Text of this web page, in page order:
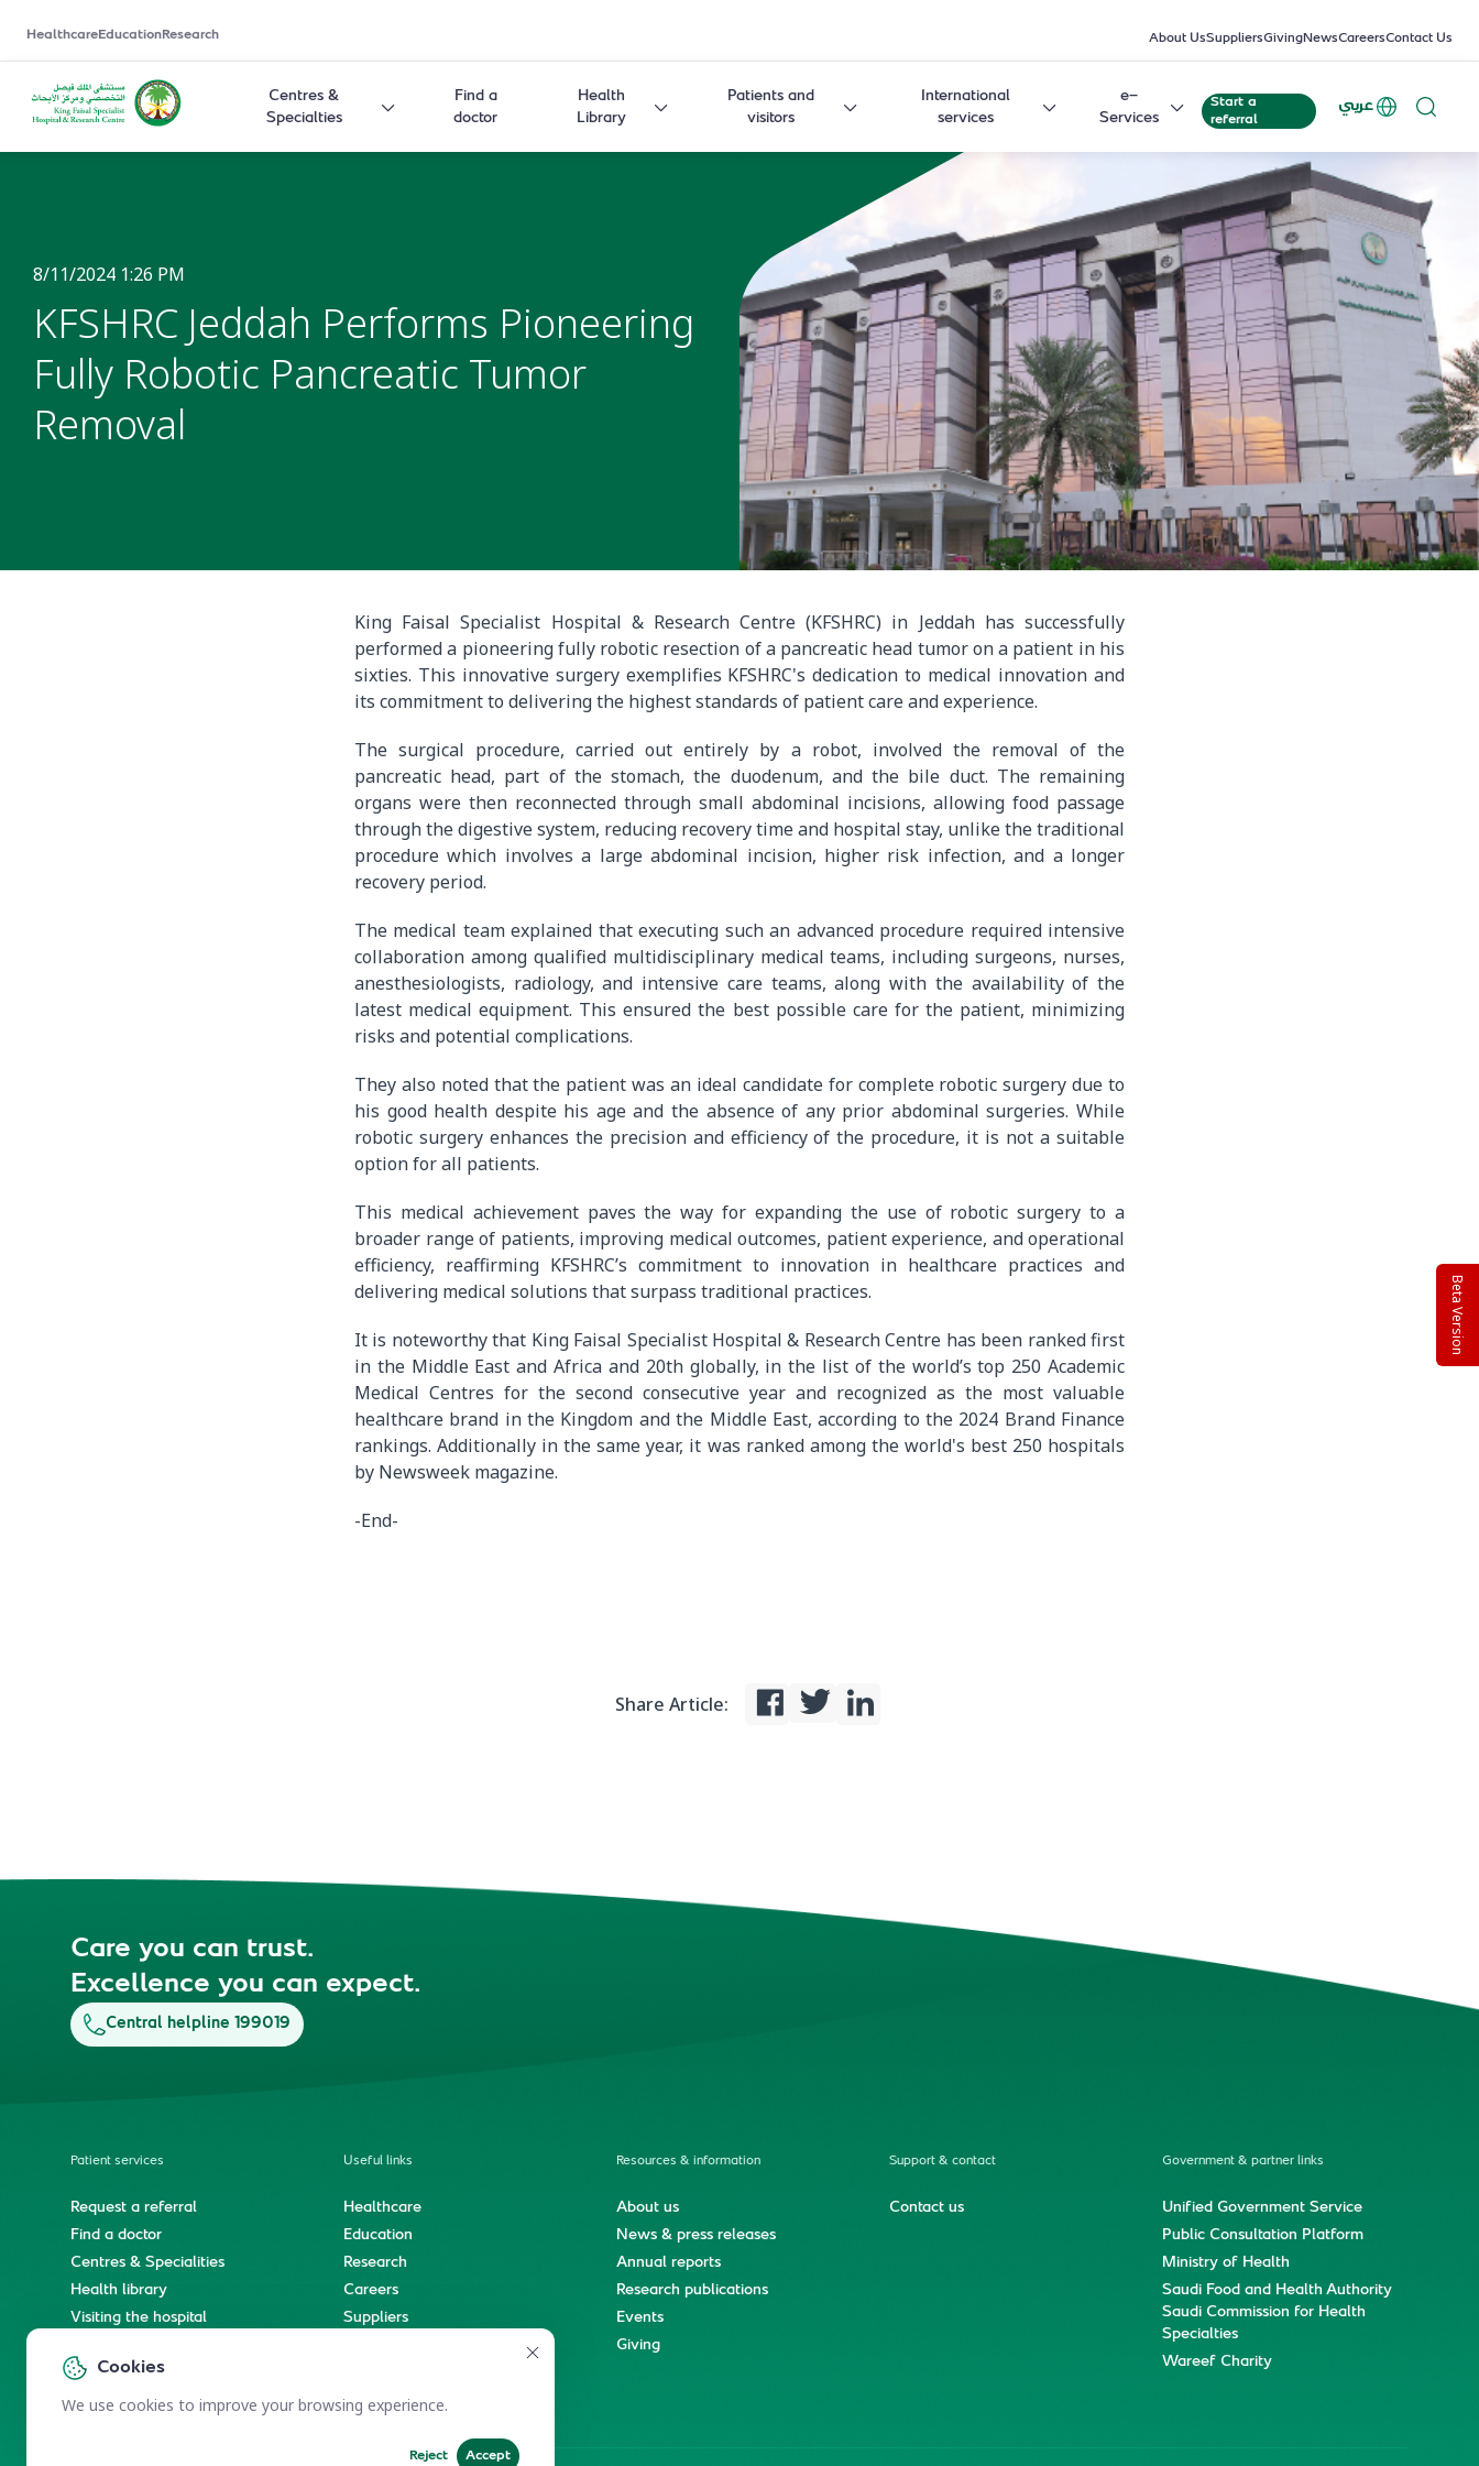
HealthcareEducationResearch About UsSuppliersGivingNewsCareersContact Us
Centres &
Specialties
Find a
doctor
Health
Library
Patients and
visitors
International
services
e-
Services
Start a
referral
عربي
8/11/2024 1:26 PM
KFSHRC Jeddah Performs Pioneering
Fully Robotic Pancreatic Tumor
Removal
King Faisal Specialist Hospital & Research Centre (KFSHRC) in Jeddah has successfully
performed a pioneering fully robotic resection of a pancreatic head tumor on a patient in his
sixties. This innovative surgery exemplifies KFSHRC's dedication to medical innovation and
its commitment to delivering the highest standards of patient care and experience.
The surgical procedure, carried out entirely by a robot, involved the removal of the
pancreatic head, part of the stomach, the duodenum, and the bile duct. The remaining
organs were then reconnected through small abdominal incisions, allowing food passage
through the digestive system, reducing recovery time and hospital stay, unlike the traditional
procedure which involves a large abdominal incision, higher risk infection, and a longer
recovery period.
The medical team explained that executing such an advanced procedure required intensive
collaboration among qualified multidisciplinary medical teams, including surgeons, nurses,
anesthesiologists, radiology, and intensive care teams, along with the availability of the
latest medical equipment. This ensured the best possible care for the patient, minimizing
risks and potential complications.
They also noted that the patient was an ideal candidate for complete robotic surgery due to
his good health despite his age and the absence of any prior abdominal surgeries. While
robotic surgery enhances the precision and efficiency of the procedure, it is not a suitable
option for all patients.
This medical achievement paves the way for expanding the use of robotic surgery to a
broader range of patients, improving medical outcomes, patient experience, and operational
efficiency, reaffirming KFSHRC’s commitment to innovation in healthcare practices and
delivering medical solutions that surpass traditional practices.
It is noteworthy that King Faisal Specialist Hospital & Research Centre has been ranked first
in the Middle East and Africa and 20th globally, in the list of the world’s top 250 Academic
Medical Centres for the second consecutive year and recognized as the most valuable
healthcare brand in the Kingdom and the Middle East, according to the 2024 Brand Finance
rankings. Additionally in the same year, it was ranked among the world's best 250 hospitals
by Newsweek magazine.
-End-
Share Article:
Cookies
We use cookies to improve your browsing experience.
Reject Accept
Care you can trust.
Excellence you can expect.
Central helpline 199019
Patient services
Request a referral
Find a doctor
Centres & Specialities
Health library
Visiting the hospital
International patient journey
Spiritual & wellness journey
Useful links
Healthcare
Education
Research
Careers
Suppliers
Resources & information
About us
News & press releases
Annual reports
Research publications
Events
Giving
Support & contact
Contact us
Government & partner links
Unified Government Service
Public Consultation Platform
Ministry of Health
Saudi Food and Health Authority
Saudi Commission for Health
Specialties
Wareef Charity
Beta Version